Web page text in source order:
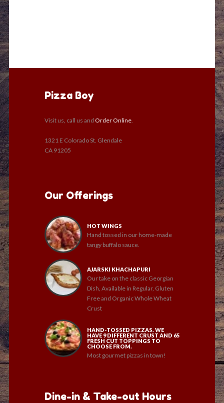
Pizza Boy
Visit us, call us and Order Online
1321 E Colorado St. Glendale
CA 91205
Our Offerings
HOT WINGS
Hand tossed in our home-made
tangy buffalo sauce.
AJARSKI KHACHAPURI
Our take on the classic Georgian
Dish, Available in Regular, Gluten
Free and Organic Whole Wheat
Crust
HAND-TOSSED PIZZAS. WE
HAVE 9 DIFFERENT CRUST AND 65
FRESH CUT TOPPINGS TO
CHOOSE FROM.
Most gourmet pizzas in town!
Dine-in & Take-out Hours